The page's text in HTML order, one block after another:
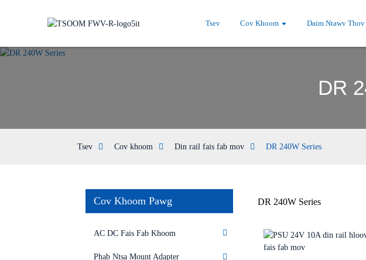
Tsev Cov Khoom Daim Ntawv Thov
DR
Tsev Cov khoom Din rail fais fab mov DR 240W Series
Cov Khoom Pawg
AC DC Fais Fab Khoom
Phab Ntsa Mount Adapter
DR 240W Series